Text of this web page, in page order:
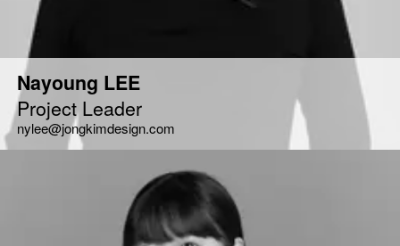
Nayoung LEE
Project Leader
nylee@jongkimdesign.com